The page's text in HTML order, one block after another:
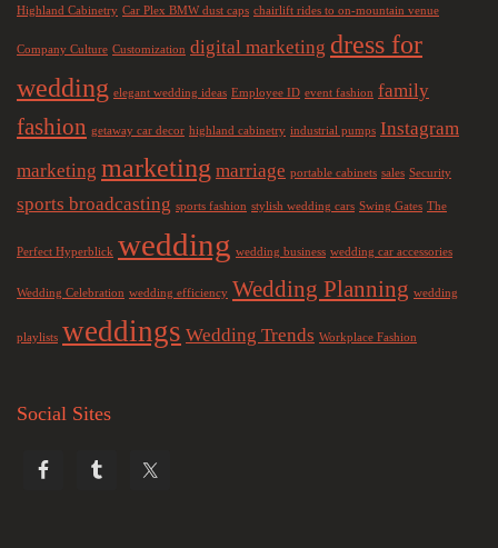
Highland Cabinetry Car Plex BMW dust caps chairlift rides to on-mountain venue
Company Culture Customization digital marketing dress for
wedding elegant wedding ideas Employee ID event fashion family
fashion getaway car decor highland cabinetry industrial pumps Instagram
marketing marketing marriage portable cabinets sales Security
sports broadcasting sports fashion stylish wedding cars Swing Gates The
Perfect Hyperblick wedding wedding business wedding car accessories
Wedding Celebration wedding efficiency Wedding Planning wedding
playlists weddings Wedding Trends Workplace Fashion
Social Sites